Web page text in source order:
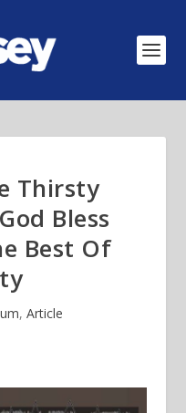
Thirsty
Bless
Best Of
, Article